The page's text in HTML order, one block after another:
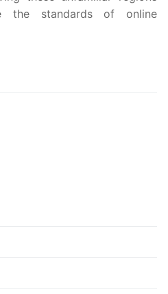
the standards of online